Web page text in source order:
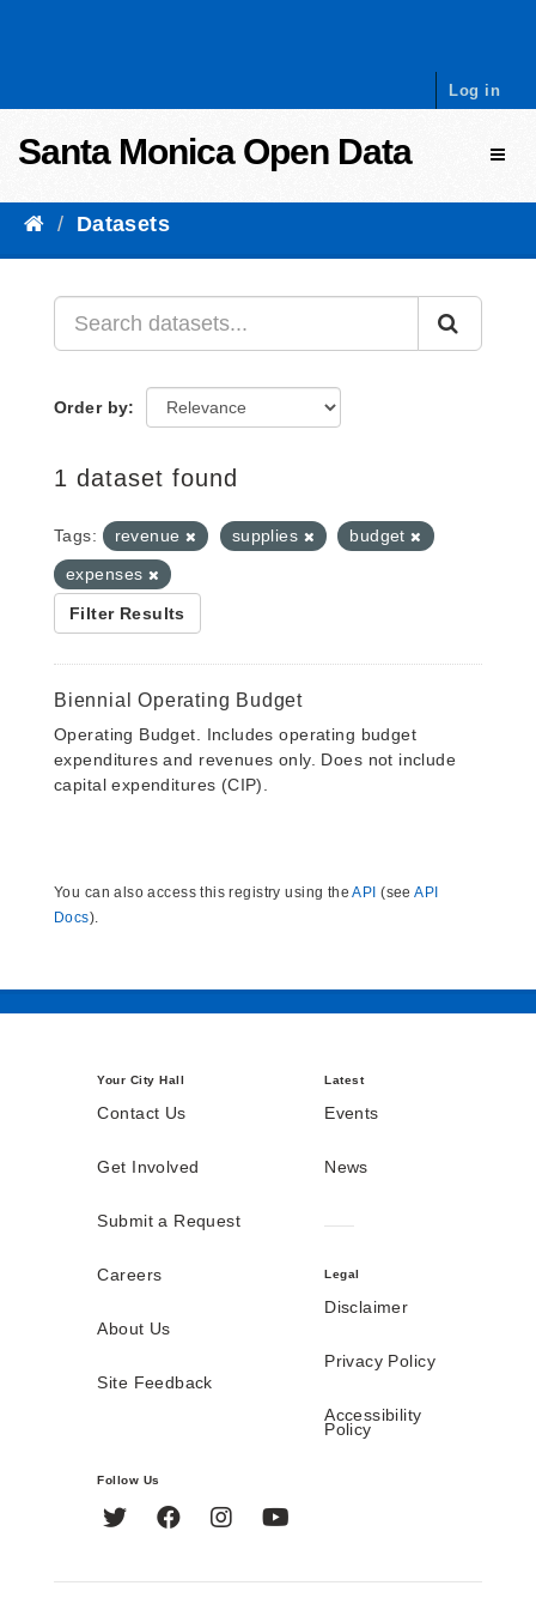
Log in
Santa Monica Open Data
Datasets
Order by
1 dataset found
Tags: revenue supplies
budget
expenses
Filter Results
Biennial Operating Budget
Operating Budget. Includes operating budget
expenditures and revenues only. Does not include
capital expenditures (CIP).
You can also access this registry using theAPI (seeAPI
Docs).
Your City Hall
Contact Us
Get Involved
Submit a Request
Careers
About Us
Site Feedback
Latest
Events
News
Legal
Disclaimer
Privacy Policy
Accessibility
Policy
Follow Us
Twitter FacebookInstagram